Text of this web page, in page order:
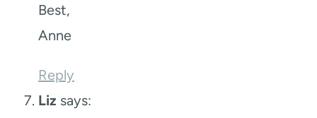
Best,
Anne
Reply
Liz says: